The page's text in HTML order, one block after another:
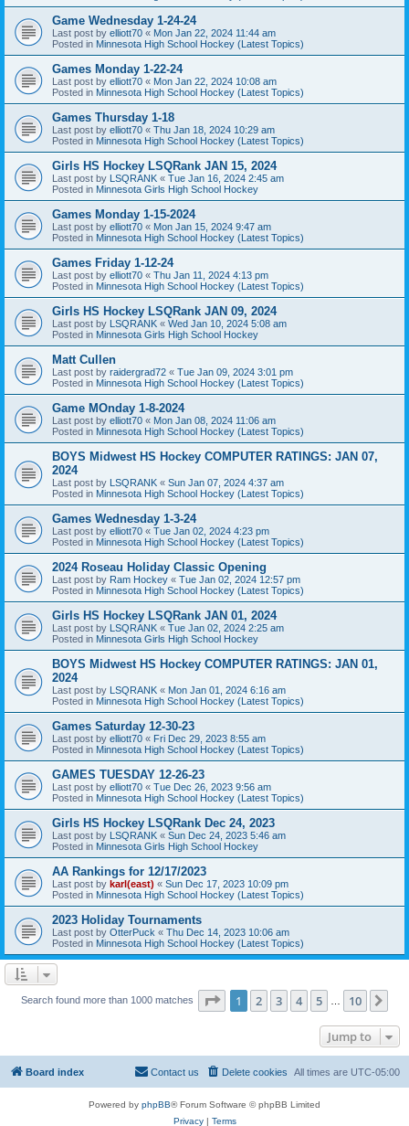
Game Wednesday 1-24-24
Last post by elliott70 « Mon Jan 22, 2024 11:44 am
Posted in Minnesota High School Hockey (Latest Topics)
Games Monday 1-22-24
Last post by elliott70 « Mon Jan 22, 2024 10:08 am
Posted in Minnesota High School Hockey (Latest Topics)
Games Thursday 1-18
Last post by elliott70 « Thu Jan 18, 2024 10:29 am
Posted in Minnesota High School Hockey (Latest Topics)
Girls HS Hockey LSQRank JAN 15, 2024
Last post by LSQRANK « Tue Jan 16, 2024 2:45 am
Posted in Minnesota Girls High School Hockey
Games Monday 1-15-2024
Last post by elliott70 « Mon Jan 15, 2024 9:47 am
Posted in Minnesota High School Hockey (Latest Topics)
Games Friday 1-12-24
Last post by elliott70 « Thu Jan 11, 2024 4:13 pm
Posted in Minnesota High School Hockey (Latest Topics)
Girls HS Hockey LSQRank JAN 09, 2024
Last post by LSQRANK « Wed Jan 10, 2024 5:08 am
Posted in Minnesota Girls High School Hockey
Matt Cullen
Last post by raidergrad72 « Tue Jan 09, 2024 3:01 pm
Posted in Minnesota High School Hockey (Latest Topics)
Game MOnday 1-8-2024
Last post by elliott70 « Mon Jan 08, 2024 11:06 am
Posted in Minnesota High School Hockey (Latest Topics)
BOYS Midwest HS Hockey COMPUTER RATINGS: JAN 07,
2024
Last post by LSQRANK « Sun Jan 07, 2024 4:37 am
Posted in Minnesota High School Hockey (Latest Topics)
Games Wednesday 1-3-24
Last post by elliott70 « Tue Jan 02, 2024 4:23 pm
Posted in Minnesota High School Hockey (Latest Topics)
2024 Roseau Holiday Classic Opening
Last post by Ram Hockey « Tue Jan 02, 2024 12:57 pm
Posted in Minnesota High School Hockey (Latest Topics)
Girls HS Hockey LSQRank JAN 01, 2024
Last post by LSQRANK « Tue Jan 02, 2024 2:25 am
Posted in Minnesota Girls High School Hockey
BOYS Midwest HS Hockey COMPUTER RATINGS: JAN 01,
2024
Last post by LSQRANK « Mon Jan 01, 2024 6:16 am
Posted in Minnesota High School Hockey (Latest Topics)
Games Saturday 12-30-23
Last post by elliott70 « Fri Dec 29, 2023 8:55 am
Posted in Minnesota High School Hockey (Latest Topics)
GAMES TUESDAY 12-26-23
Last post by elliott70 « Tue Dec 26, 2023 9:56 am
Posted in Minnesota High School Hockey (Latest Topics)
Girls HS Hockey LSQRank Dec 24, 2023
Last post by LSQRANK « Sun Dec 24, 2023 5:46 am
Posted in Minnesota Girls High School Hockey
AA Rankings for 12/17/2023
Last post by karl(east) « Sun Dec 17, 2023 10:09 pm
Posted in Minnesota High School Hockey (Latest Topics)
2023 Holiday Tournaments
Last post by OtterPuck « Thu Dec 14, 2023 10:06 am
Posted in Minnesota High School Hockey (Latest Topics)
Search found more than 1000 matches Page 1of 10
1 2 3 4 5 10
Jump to
Board index All times are UTC-05:00
Delete cookies
Contact us
Powered by phpBB® Forum Software © phpBB Limited
Privacy| Terms